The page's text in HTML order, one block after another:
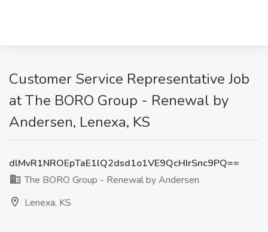
Customer Service Representative Job
at The BORO Group - Renewal by
Andersen, Lenexa, KS
dlMvR1NROEpTaE1lQ2dsd1o1VE9QcHIrSnc9PQ==
The BORO Group - Renewal by Andersen
Lenexa, KS